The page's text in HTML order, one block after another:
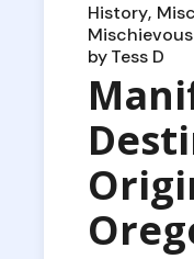
History
byTess D